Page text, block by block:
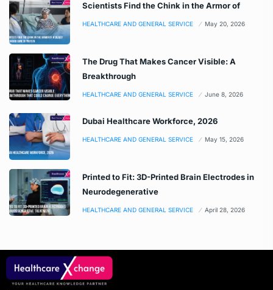
Scientists Find the Chink in the Armor of
HEALTHCARE AND GENERAL SERVICE May 20, 2026
The Drug That Makes Cancer Visible: A
Breakthrough
HEALTHCARE AND GENERAL SERVICE June 8, 2026
Dubai Healthcare Workforce, 2026
HEALTHCARE AND GENERAL SERVICE May 15, 2026
Printed to Fit: 3D-Printed Brain Electrodes in
Neurodegenerative
HEALTHCARE AND GENERAL SERVICE April 28, 2026